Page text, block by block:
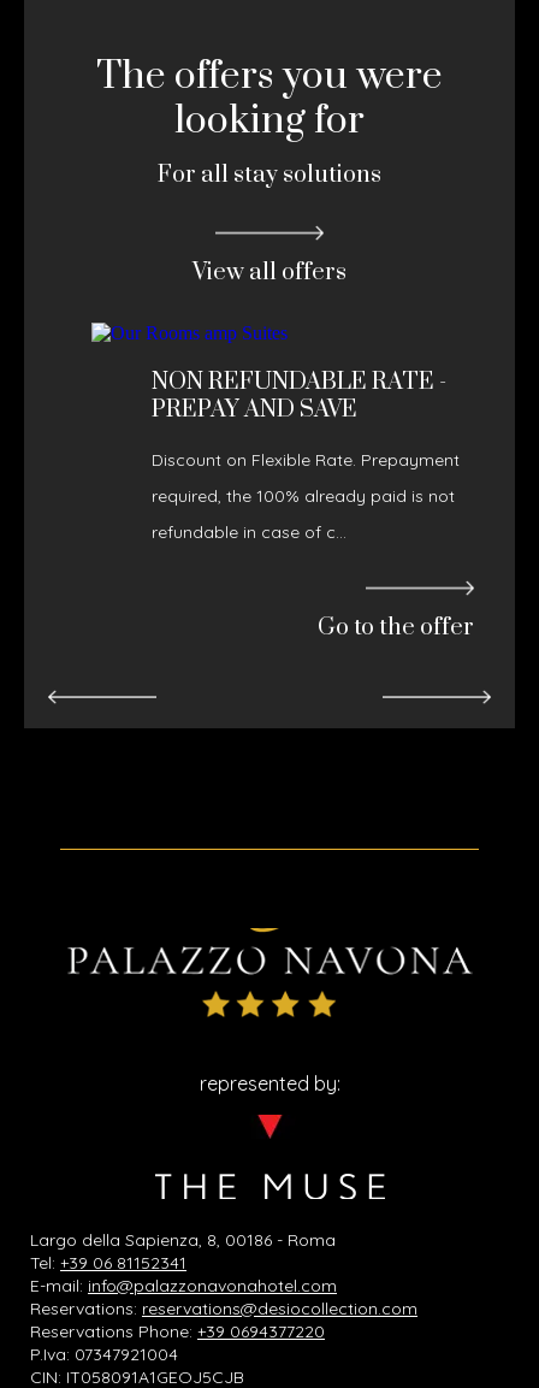
The offers you were
looking for
For all stay solutions
View all offers
NON REFUNDABLE RATE -
PREPAY AND SAVE
Discount on Flexible Rate. Prepayment
required, the 100% already paid is not
refundable in case of c...
Go to the offer
represented by:
Largo della Sapienza, 8, 00186 - Roma
Tel: +39 06 81152341
E-mail: info@palazzonavonahotel.com
Reservations: reservations@desiocollection.com
Reservations Phone: +39 0694377220
P.Iva: 07347921004
CIN: IT058091A1GEOJ5CJB